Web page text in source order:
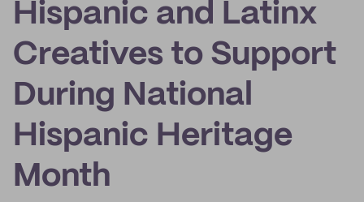
Hispanic and Latinx
Creatives to Support
During National
Hispanic Heritage
Month